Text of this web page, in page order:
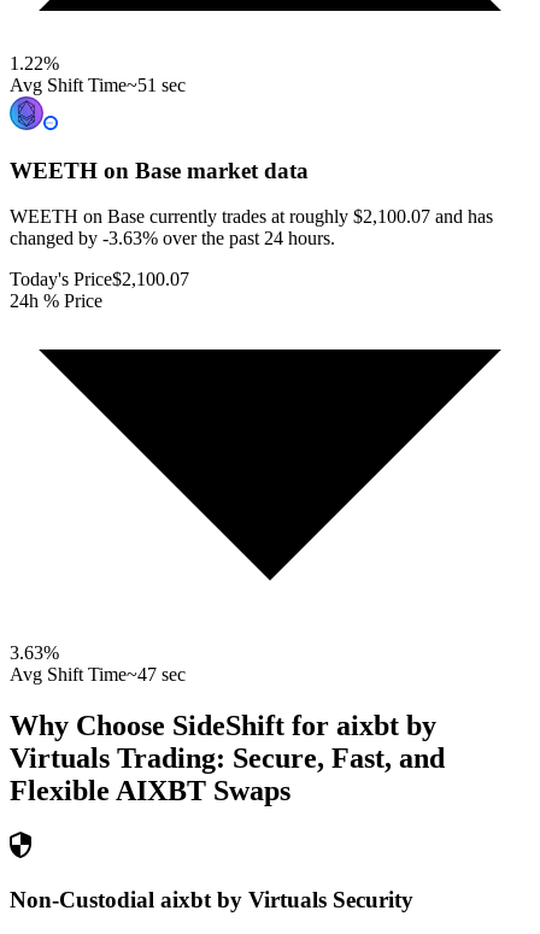
1.22%
Avg Shift Time~51 sec
WEETH on Base market data
WEETH on Base currently trades at roughly $2,100.07 and has
changed by -3.63% over the past 24 hours.
Today's Price$2,100.07
24h % Price
3.63%
Avg Shift Time~47 sec
Why Choose SideShift for aixbt by
Virtuals Trading: Secure, Fast, and
Flexible AIXBT Swaps
Non-Custodial aixbt by Virtuals Security